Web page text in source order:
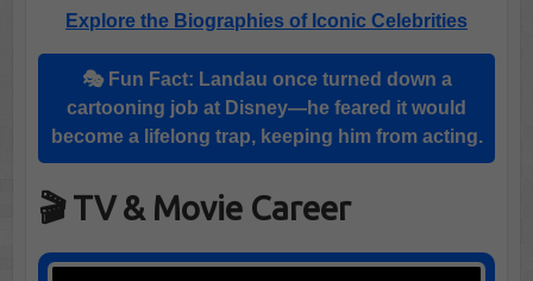
Explore the Biographies of Iconic Celebrities
🎭 Fun Fact: Landau once turned down a
cartooning job at Disney—he feared it would
become a lifelong trap, keeping him from acting.
🎬 TV & Movie Career